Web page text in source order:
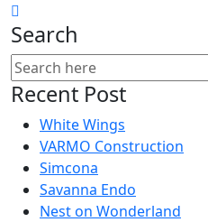
Search
Recent Post
White Wings
VARMO Construction
Simcona
Savanna Endo
Nest on Wonderland